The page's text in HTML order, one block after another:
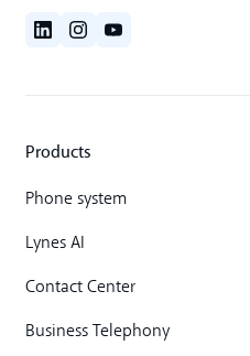
Products
Phone system
Lynes AI
Contact Center
Business Telephony